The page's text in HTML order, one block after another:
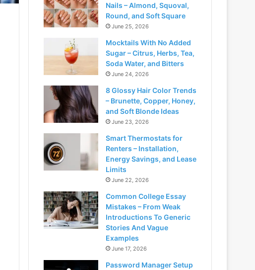
Nails – Almond, Squoval,
Round, and Soft Square
June 25, 2026
Mocktails With No Added
Sugar – Citrus, Herbs, Tea,
Soda Water, and Bitters
June 24, 2026
8 Glossy Hair Color Trends
– Brunette, Copper, Honey,
and Soft Blonde Ideas
June 23, 2026
Smart Thermostats for
Renters – Installation,
Energy Savings, and Lease
Limits
June 22, 2026
Common College Essay
Mistakes – From Weak
Introductions To Generic
Stories And Vague
Examples
June 17, 2026
Password Manager Setup